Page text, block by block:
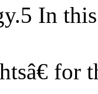
In
for